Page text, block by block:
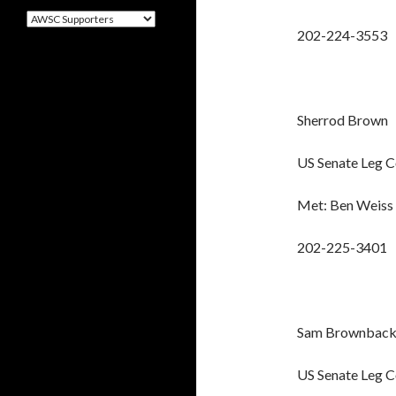
202-224-3553
Sherrod Brown
US Senate Leg
Met: Ben Weiss
202-225-3401
Sam Brownback
US Senate Leg
Categories